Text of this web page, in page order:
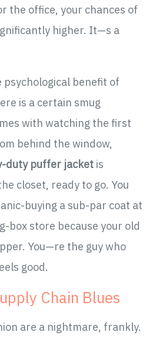
the office, your chances of
higher. It—s a
benefit of
is a certain smug
with watching the first
behind the window,
duty puffer jacket is
closet, ready to go. You
buying a sub-par coat at
box store because your old
You—re the guy who
good.
Chain Blues
are a nightmare, frankly.